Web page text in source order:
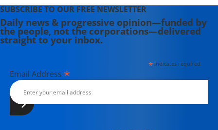
SUBSCRIBE TO OUR FREE NEWSLETTER
Daily news & progressive opinion—funded by
the people, not the corporations—delivered
straight to your inbox.
*indicates required
Email Address *